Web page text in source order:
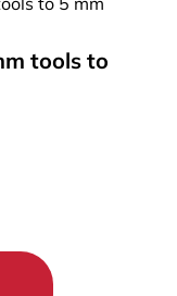
tools to